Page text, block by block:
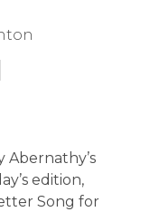
Abernathy’s
edition,
Song for